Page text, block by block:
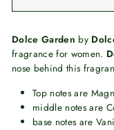
Dolce Garden by
fragrance for women.
nose behind this
Top notes are
middle notes are
base notes are